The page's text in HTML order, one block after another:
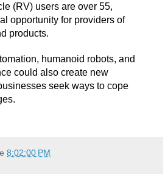
(RV) users are over 55,
opportunity for providers of
products.
humanoid robots, and
could also create new
seek ways to cope
8:02:00 PM